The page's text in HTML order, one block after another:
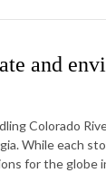
and
Colorado
While each
for the globe